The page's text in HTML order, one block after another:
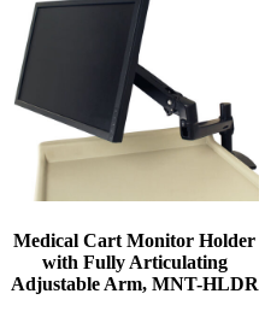
Medical Cart Monitor Holder
with Fully Articulating
Adjustable Arm, MNT-HLDR